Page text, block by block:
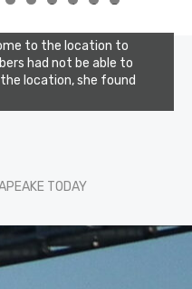
0 1 2 3
to the location to
had not be able to
location, she found
TODAY